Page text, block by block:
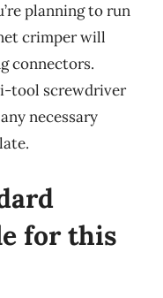
planning to run
crimper will
connectors.
tool screwdriver
necessary
for this